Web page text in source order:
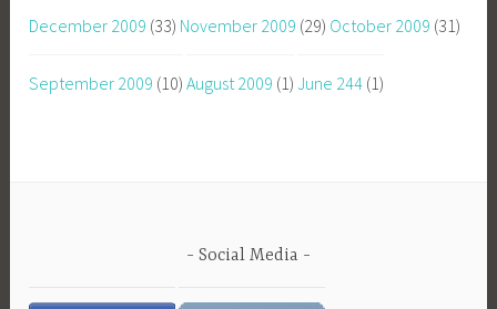
December 2009 (33) November 2009 (29) October 2009 (31)
September 2009 (10) August 2009 (1) June 244 (1)
Social Media